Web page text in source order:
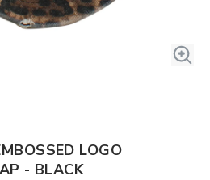
LOGO
- BLACK